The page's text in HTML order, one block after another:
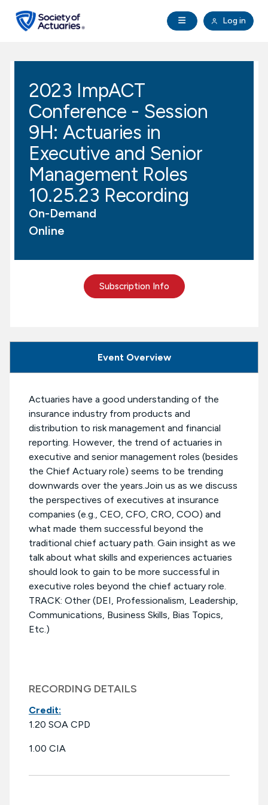
Open Navigation
Log in
search
Education & Exams
Professional Development
Research Institute
Communities
Tools & Resources
About SOA
2023 ImpACT
Conference - Session
9H: Actuaries in
Executive and Senior
Management Roles
10.25.23 Recording
On-Demand
Online
Subscription Info
Event Overview
Actuaries have a good understanding of the
insurance industry from products and
distribution to risk management and financial
reporting. However, the trend of actuaries in
executive and senior management roles (besides
the Chief Actuary role) seems to be trending
downwards over the years.Join us as we discuss
the perspectives of executives at insurance
companies (e.g., CEO, CFO, CRO, COO) and
what made them successful beyond the
traditional chief actuary path. Gain insight as we
talk about what skills and experiences actuaries
should look to gain to be more successful in
executive roles beyond the chief actuary role.
TRACK: Other (DEI, Professionalism, Leadership,
Communications, Business Skills, Bias Topics,
Etc.)
RECORDING DETAILS
Credit:
1.20 SOA CPD
1.00 CIA